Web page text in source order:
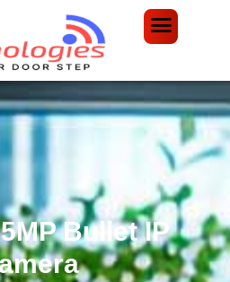
Bullet IP